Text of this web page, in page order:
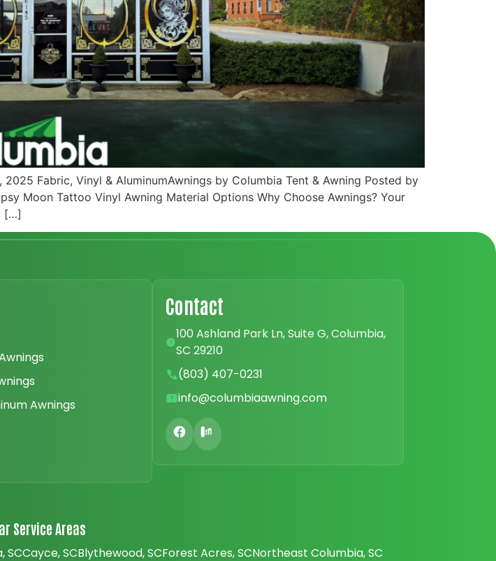
Fabric, Vinyl & AluminumAwnings by Columbia Tent & Awning Posted by
Moon Tattoo Vinyl Awning Material Options Why Choose Awnings? Your
[…]
Awnings
Contact
100 Ashland Park Ln, Suite G, Columbia,
SC 29210
(803) 407-0231
info@columbiaawning.com
Service Areas
SCCayce, SCBlythewood, SCForest Acres, SCNortheast Columbia, SC